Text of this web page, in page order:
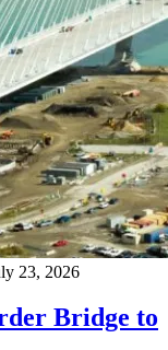
23, 2026
Bridge to